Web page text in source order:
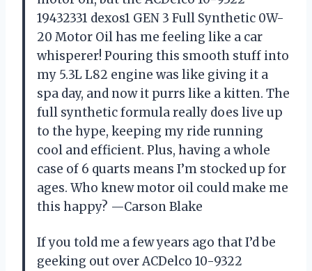
19432331 dexos1 GEN 3 Full Synthetic 0W-
20 Motor Oil has me feeling like a car
whisperer! Pouring this smooth stuff into
my 5.3L L82 engine was like giving it a
spa day, and now it purrs like a kitten. The
full synthetic formula really does live up
to the hype, keeping my ride running
cool and efficient. Plus, having a whole
case of 6 quarts means I’m stocked up for
ages. Who knew motor oil could make me
this happy? —Carson Blake
If you told me a few years ago that I’d be
geeking out over ACDelco 10-9322